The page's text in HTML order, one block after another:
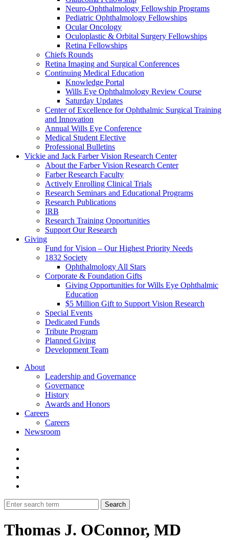
Neuro-Ophthalmology Fellowship Programs
Pediatric Ophthalmology Fellowships
Ocular Oncology
Oculoplastic & Orbital Surgery Fellowships
Retina Fellowships
Chiefs Rounds
Retina Imaging and Surgical Conferences
Continuing Medical Education
Knowledge Portal
Wills Eye Ophthalmology Review Course
Saturday Updates
Center of Excellence for Ophthalmic Surgical Training
and Innovation
Annual Wills Eye Conference
Medical Student Elective
Professional Bulletins
Vickie and Jack Farber Vision Research Center
About the Farber Vision Research Center
Farber Research Faculty
Actively Enrolling Clinical Trials
Research Seminars and Educational Programs
Research Publications
IRB
Research Training Opportunities
Support Our Research
Giving
Fund for Vision – Our Highest Priority Needs
1832 Society
Ophthalmology All Stars
Corporate & Foundation Gifts
Giving Opportunities for Wills Eye Ophthalmic
Education
$5 Million Gift to Support Vision Research
Special Events
Dedicated Funds
Tribute Program
Planned Giving
Development Team
About
Leadership and Governance
Governance
History
Awards and Honors
Careers
Careers
Newsroom
Thomas J. OConnor, MD